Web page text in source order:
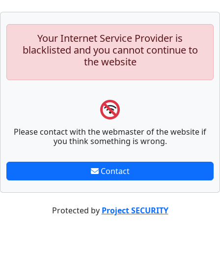
Your Internet Service Provider is
blacklisted and you cannot continue to
the website
Please contact with the webmaster of the website if
you think something is wrong.
Contact
Protected by Project SECURITY